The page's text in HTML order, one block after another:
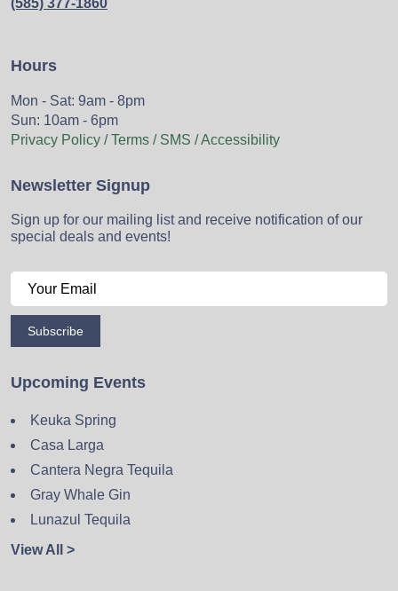
(585) 377-1860
Hours
Mon - Sat: 9am - 8pm
Sun: 10am - 6pm
Privacy Policy / Terms / SMS / Accessibility
Newsletter Signup
Sign up for our mailing list and receive notification of our
special deals and events!
Subscribe
Upcoming Events
Keuka Spring
Casa Larga
Cantera Negra Tequila
Gray Whale Gin
Lunazul Tequila
View All >